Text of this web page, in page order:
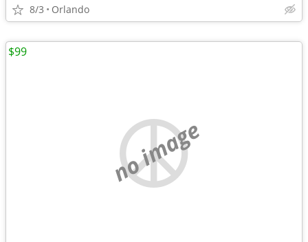
8/3 Orlando
no image
$99